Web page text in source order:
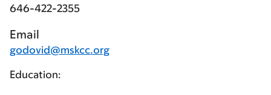
646-422-2355
Email
godovid@mskcc.org
Education: